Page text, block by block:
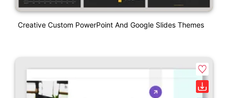
Creative Custom PowerPoint And Google Slides Themes